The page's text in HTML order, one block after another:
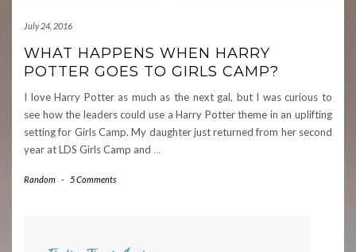
July 24, 2016
WHAT HAPPENS WHEN HARRY
POTTER GOES TO GIRLS CAMP?
I love Harry Potter as much as the next gal, but I was curious to
see how the leaders could use a Harry Potter theme in an uplifting
setting for Girls Camp. My daughter just returned from her second
year at LDS Girls Camp and …
Random - 5 Comments